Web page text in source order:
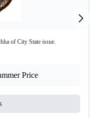
of City State issue.
Price